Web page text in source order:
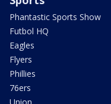
Phantastic Sports Show
Futbol HQ
Eagles
Flyers
Phillies
76ers